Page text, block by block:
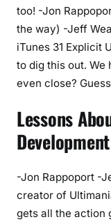
too! -Jon
the way) -Jeff
iTunes 31 Explicit
to dig this out. We
even close?
Lessons
-Jon Rappoport -
creator of
gets all the action